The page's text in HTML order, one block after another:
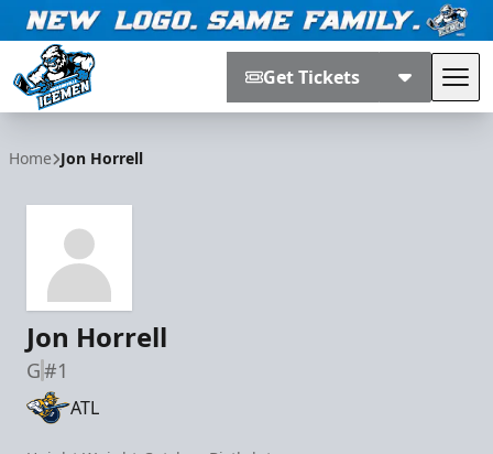
Get Tickets
Home Jon Horrell
Jon Horrell
G#1
ATL